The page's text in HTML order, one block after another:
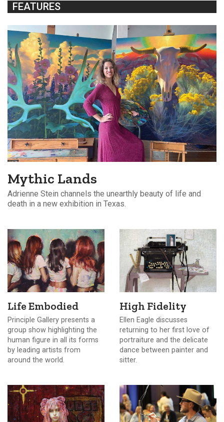
FEATURES
Mythic Lands
Adrienne Stein channels the unearthly beauty of life and
death in a new exhibition in Texas.
Life Embodied
Principle Gallery presents a
group show highlighting the
human figure in all its forms
by leading artists from
around the world.
High Fidelity
Ellen Eagle discusses
returning to her first love of
portraiture and the delicate
dance between painter and
sitter.